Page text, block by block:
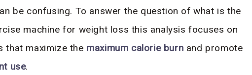
be confusing. To answer the question of what is the
machine for weight loss this analysis focuses on
that maximize the maximum calorie burn and promote
use.